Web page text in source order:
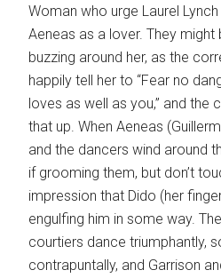
Woman who urge Laurel
Aeneas as a lover. They might
buzzing around her, as the
happily tell her to “Fear no
loves as well as you,” and the
that up. When Aeneas
and the dancers wind around
if grooming them, but don’t
impression that Dido (her
engulfing him in some way.
courtiers dance triumphantly,
contrapuntally, and Garrison